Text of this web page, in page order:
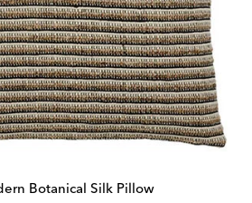
Botanical Silk Pillow